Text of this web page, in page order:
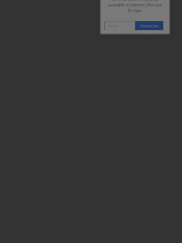
our next winner. Delivery
Europe.